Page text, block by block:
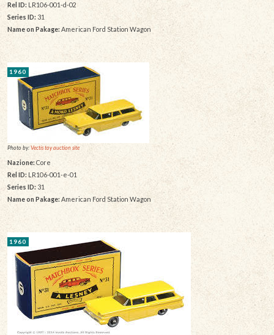
Rel ID: LR106-001-d-02
Series ID: 31
Name on Pakage:American Ford Station Wagon
1960
Photo by:Vectis toy auction site
Nazione:Core
Rel ID: LR106-001-e-01
Series ID:31
Name on Pakage: American Ford Station Wagon
1960